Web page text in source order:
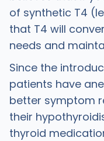
of synthetic T4
that T4 will
needs and
Since the
patients have
better symptom
their
thyroid